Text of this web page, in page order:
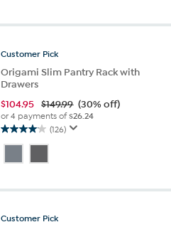
stars.
reviews
Customer Pick
Origami Slim Pantry Rack with
Drawers
$104.95 $149.99 (30% off)
or 4 payments of$26.24
(126)
4.1
out
of
stars.
reviews
Customer Pick